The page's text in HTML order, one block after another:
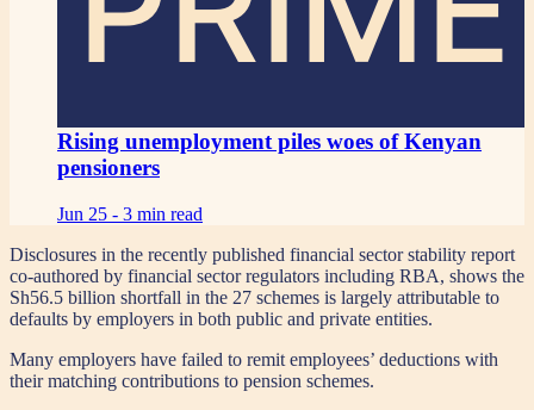
Rising unemployment piles woes of Kenyan
pensioners
Jun 25 - 3 min read
Disclosures in the recently published financial sector stability report
co-authored by financial sector regulators including RBA, shows the
Sh56.5 billion shortfall in the 27 schemes is largely attributable to
defaults by employers in both public and private entities.
Many employers have failed to remit employees’ deductions with
their matching contributions to pension schemes.